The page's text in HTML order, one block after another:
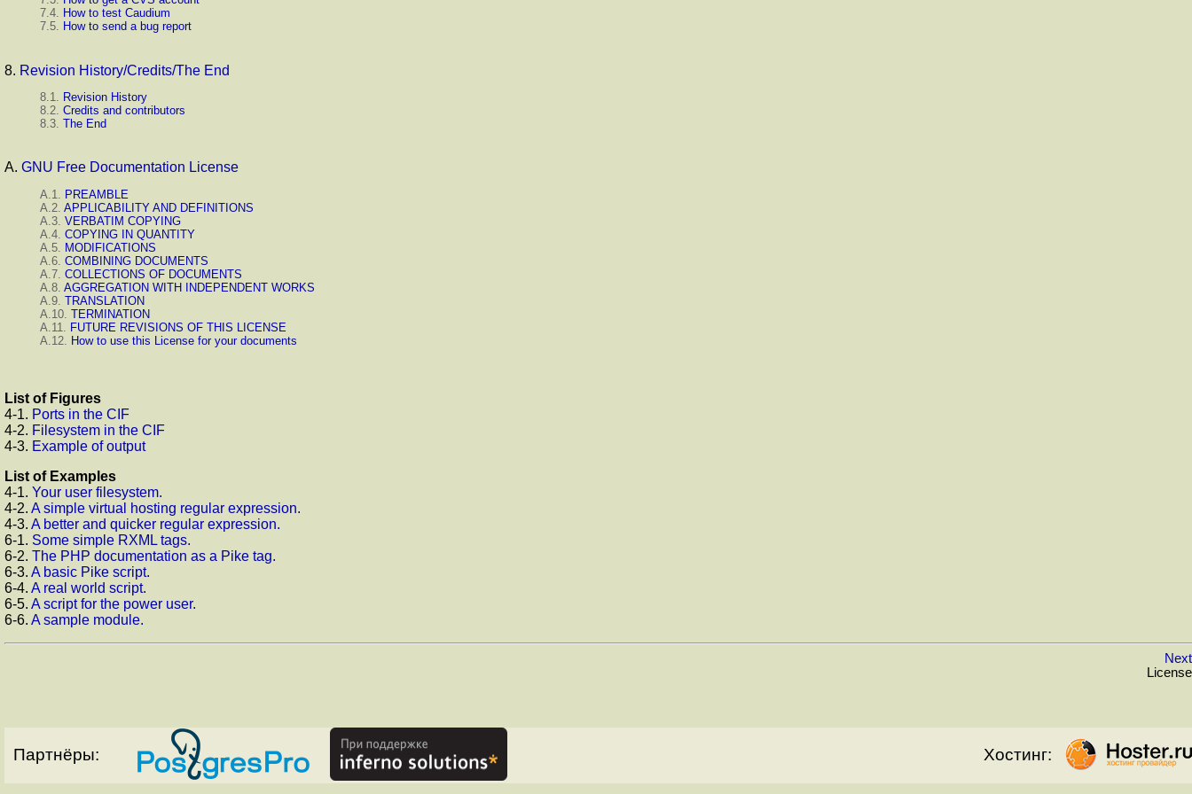
7.4. How to test Caudium
7.5. How to send a bug report
8. Revision History/Credits/The End
8.1.
Revision History
8.2. Credits and contributors
8.3. The End
A. GNU Free Documentation License
A.1. PREAMBLE
A.2. APPLICABILITY AND DEFINITIONS
A.3. VERBATIM COPYING
A.4. COPYING IN QUANTITY
A.5. MODIFICATIONS
A.6. COMBINING DOCUMENTS
A.7. COLLECTIONS OF DOCUMENTS
A.8. AGGREGATION WITH INDEPENDENT WORKS
A.9. TRANSLATION
A.10. TERMINATION
A.11. FUTURE REVISIONS OF THIS LICENSE
A.12. How to use this License for your documents
List of Figures
4-1. Ports in the CIF
4-2. Filesystem in the CIF
4-3. Example of output
List of Examples
4-1. Your user filesystem.
4-2. A simple virtual hosting regular expression.
4-3. A better and quicker regular expression.
6-1. Some simple RXML tags.
6-2. The PHP documentation as a Pike tag.
6-3. A basic Pike script.
6-4. A real world script.
6-5. A script for the power user.
6-6. A sample module.
Next
License
Партнёры: Хостинг: